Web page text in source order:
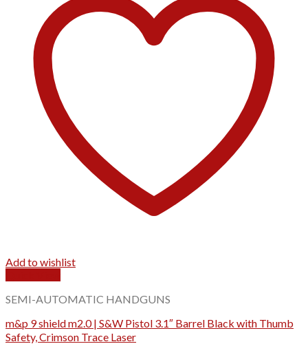
Add to wishlist
SEMI-AUTOMATIC HANDGUNS
m&p 9 shield m2.0 | S&W Pistol 3.1″ Barrel Black with Thumb
Safety, Crimson Trace Laser